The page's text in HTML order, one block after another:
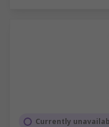
Currently